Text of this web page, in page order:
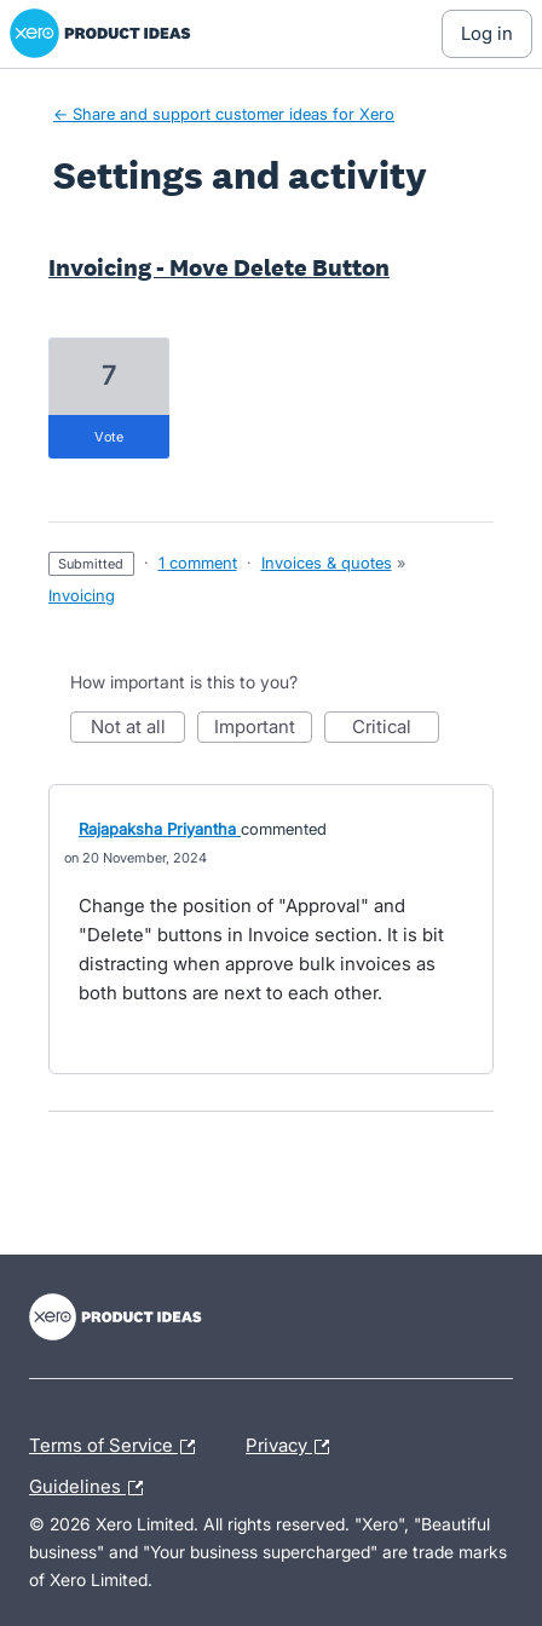
Xero Product Ideas homepage
log in
← Share and support customer ideas for Xero
Settings and activity
Invoicing - Move Delete Button
7
vote
submitted · 1 comment · Invoices & quotes »
Invoicing
How important is this to you?
not at all important critical
Rajapaksha Priyantha commented
20 November, 2024
Change the position of "Approval" and
"Delete" buttons in Invoice section. It is bit
distracting when approve bulk invoices as
both buttons are next to each other.
Terms of Service Privacy
Guidelines
© 2026 Xero Limited. All rights reserved. "Xero", "Beautiful
business" and "Your business supercharged" are trade marks
of Xero Limited.